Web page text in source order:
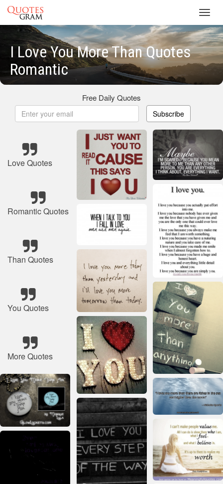
I Love You More Than Quotes
Romantic
Free Daily Quotes
Subscribe
Love Quotes
Romantic Quotes
Than Quotes
You Quotes
More Quotes